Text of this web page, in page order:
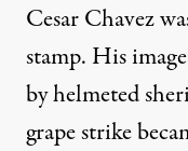
Cesar Chavez
stamp. His
by helmeted
grape strike